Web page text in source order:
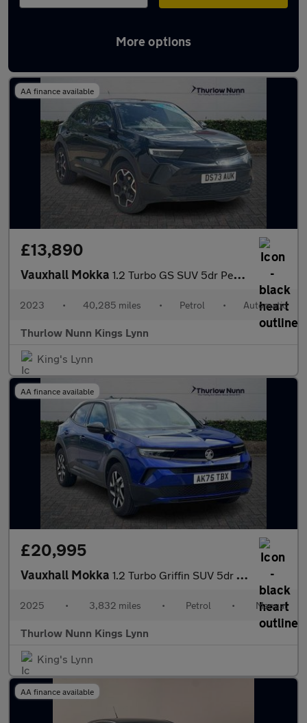
More options
Latest used Vauxhall Mokka in King's Lynn
AA finance available
£13,890
Vauxhall Mokka 1.2 Turbo GS SUV 5dr Petrol Auto Euro 6 (s/s) (130 ps)
2023 • 40,285 miles • Petrol • Automatic
Thurlow Nunn Kings Lynn
King's Lynn
AA finance available
£20,995
Vauxhall Mokka 1.2 Turbo Griffin SUV 5dr Petrol Manual Euro 6 (s/s) (136 ps)
2025 • 3,832 miles • Petrol • Manual
Thurlow Nunn Kings Lynn
King's Lynn
AA finance available